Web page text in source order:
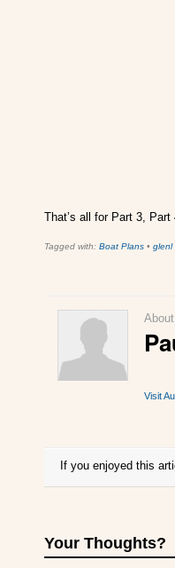
That’s all for Part 3,
Tagged with: Boat Plans • glenl
Visit
If you enjoyed this
Your Thoughts?